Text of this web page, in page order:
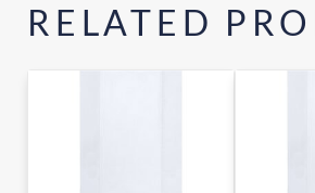
RELATED